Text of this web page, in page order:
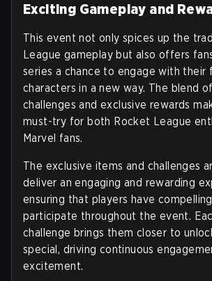
Exciting Gameplay and
This event not only spices up the
League gameplay but also offers
series a chance to engage with their
characters in a new way. The blend
challenges and exclusive rewards
must-try for both Rocket League
Marvel fans.
The exclusive items and challenges
deliver an engaging and rewarding
ensuring that players have
participate throughout the event.
challenge brings them closer to
special, driving continuous
excitement.